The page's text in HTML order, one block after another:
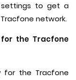
settings to get a
network.
for the Tracfone
for the Tracfone